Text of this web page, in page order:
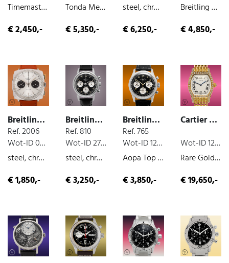
Timemaster, box and paper, steel, 2004
€ 2,450,-
Tonda Metrograph, box and paper, steel, chronograph, 2017
€ 5,350,-
steel, chronograph, very nice original condition, manual wind, 1968
€ 6,250,-
Breitling X Triumph Motorcycles , box and paper, steel, chronograph, 2022
€ 4,850,-
Breitling Top Time
Ref. 2006
Wot-ID 048DA2C
steel, chronograph, manual wind, 1970
€ 1,850,-
Breitling Top Time
Ref. 810
Wot-ID 27C8BD4
steel, chronograph, manual wind
€ 3,250,-
Breitling Top Time
Ref. 765
Wot-ID 12E730F
Aopa Top Time, steel, chronograph, manual wind, 1965
€ 3,850,-
Cartier Tortue
Wot-ID 126955C
Rare Gold Bracelet Tortue Sign. "A Paris", yellow-gold, very nice original condition, manual wind, ca. 1980
€ 19,650,-